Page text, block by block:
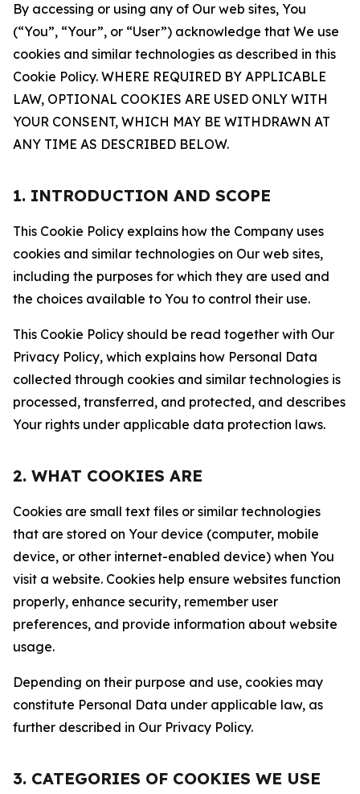
By accessing or using any of Our web sites, You
(“You”, “Your”, or “User”) acknowledge that We use
cookies and similar technologies as described in this
Cookie Policy. WHERE REQUIRED BY APPLICABLE
LAW, OPTIONAL COOKIES ARE USED ONLY WITH
YOUR CONSENT, WHICH MAY BE WITHDRAWN AT
ANY TIME AS DESCRIBED BELOW.
1. INTRODUCTION AND SCOPE
This Cookie Policy explains how the Company uses
cookies and similar technologies on Our web sites,
including the purposes for which they are used and
the choices available to You to control their use.
This Cookie Policy should be read together with Our
Privacy Policy, which explains how Personal Data
collected through cookies and similar technologies is
processed, transferred, and protected, and describes
Your rights under applicable data protection laws.
2. WHAT COOKIES ARE
Cookies are small text files or similar technologies
that are stored on Your device (computer, mobile
device, or other internet-enabled device) when You
visit a website. Cookies help ensure websites function
properly, enhance security, remember user
preferences, and provide information about website
usage.
Depending on their purpose and use, cookies may
constitute Personal Data under applicable law, as
further described in Our Privacy Policy.
3. CATEGORIES OF COOKIES WE USE